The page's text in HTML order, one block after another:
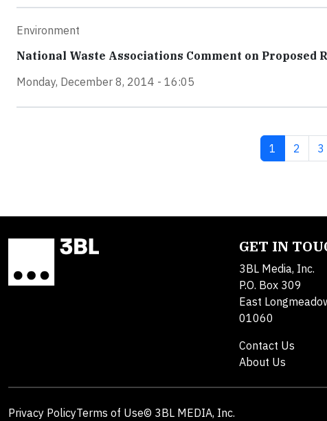
Environment
National Waste Associations Comment on Proposed
Monday, December 8, 2014 - 16:05
Current page
1 Page
2 3
GET IN
3BL Media, Inc.
P.O. Box 309
East
01060
Contact Us
About Us
Privacy PolicyTerms of Use© 3BL MEDIA, Inc.